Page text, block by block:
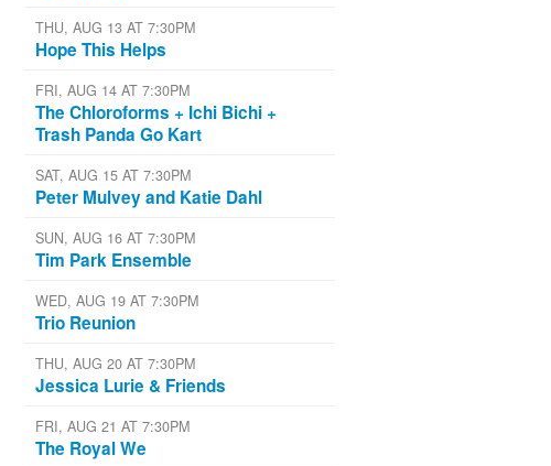
THU, AUG 13 AT 7:30PM
Hope This Helps
FRI, AUG 14 AT 7:30PM
The Chloroforms + Ichi Bichi +
Trash Panda Go Kart
SAT, AUG 15 AT 7:30PM
Peter Mulvey and Katie Dahl
SUN, AUG 16 AT 7:30PM
Tim Park Ensemble
WED, AUG 19 AT 7:30PM
Trio Reunion
THU, AUG 20 AT 7:30PM
Jessica Lurie & Friends
FRI, AUG 21 AT 7:30PM
The Royal We